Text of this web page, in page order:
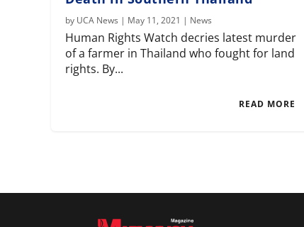
by UCA News | May 11, 2021 | News
Human Rights Watch decries latest murder
of a farmer in Thailand who fought for land
rights. By...
READ MORE